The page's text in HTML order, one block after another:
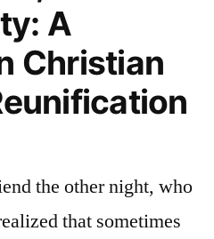
A
Christian
the other night, who
that sometimes